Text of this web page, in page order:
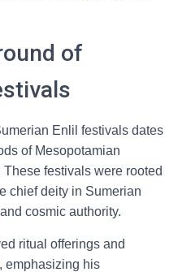
of
Enlil festivals dates
of Mesopotamian
festivals were rooted
chief deity in Sumerian
cosmic authority.
ritual offerings and
emphasizing his